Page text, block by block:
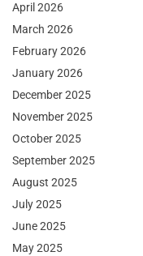
April 2026
March 2026
February 2026
January 2026
December 2025
November 2025
October 2025
September 2025
August 2025
July 2025
June 2025
May 2025